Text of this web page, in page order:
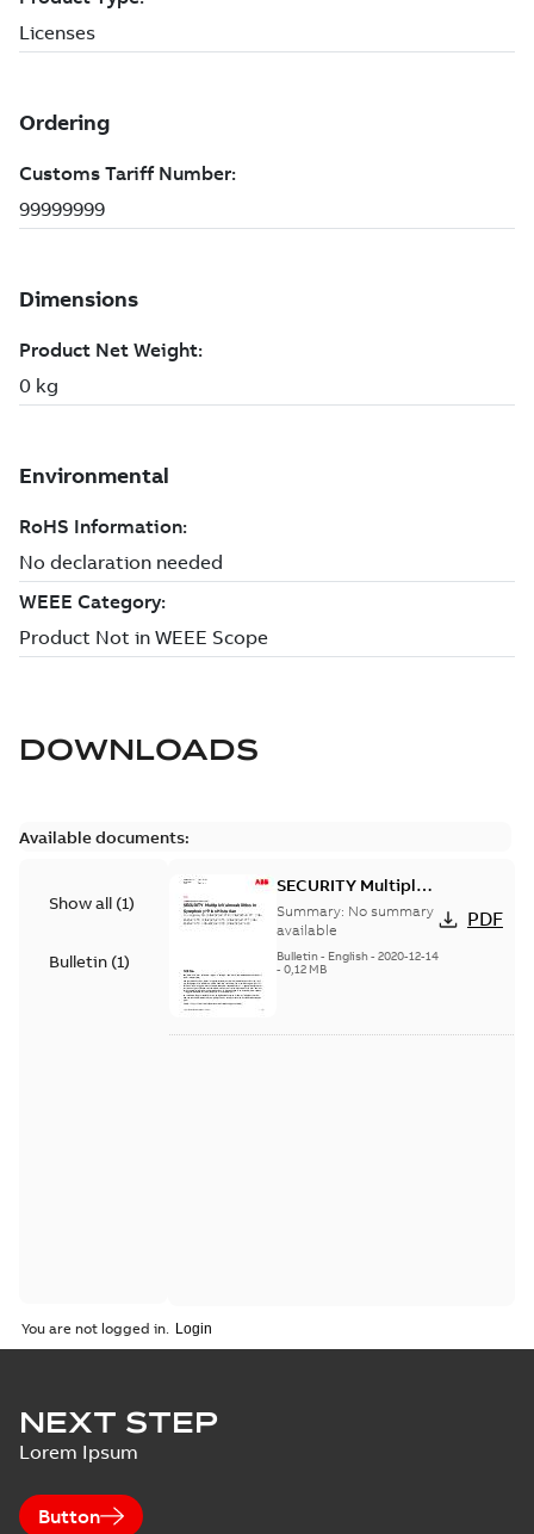
DOWNLOADS
Available documents:
Show all (1)
Bulletin (1)
SECURITY Multiple
Vulnerabilities in S+
Historian
Summary: No summary
available
Bulletin- English- 2020-12-14
- 0,12 MB
PDF
You are not logged in.
NEXT STEP
Lorem Ipsum
Button